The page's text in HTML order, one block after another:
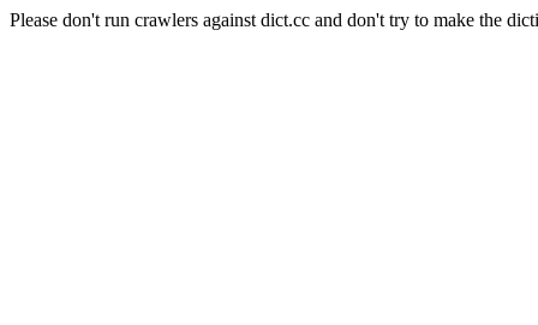
Please don't run crawlers against dict.cc and don't try to make the